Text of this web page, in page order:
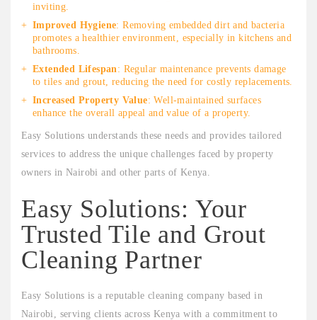
inviting.
Improved Hygiene: Removing embedded dirt and bacteria
promotes a healthier environment, especially in kitchens and
bathrooms.
Extended Lifespan: Regular maintenance prevents damage
to tiles and grout, reducing the need for costly replacements.
Increased Property Value: Well-maintained surfaces
enhance the overall appeal and value of a property.
Easy Solutions understands these needs and provides tailored
services to address the unique challenges faced by property
owners in Nairobi and other parts of Kenya.
Easy Solutions: Your
Trusted Tile and Grout
Cleaning Partner
Easy Solutions is a reputable cleaning company based in
Nairobi, serving clients across Kenya with a commitment to